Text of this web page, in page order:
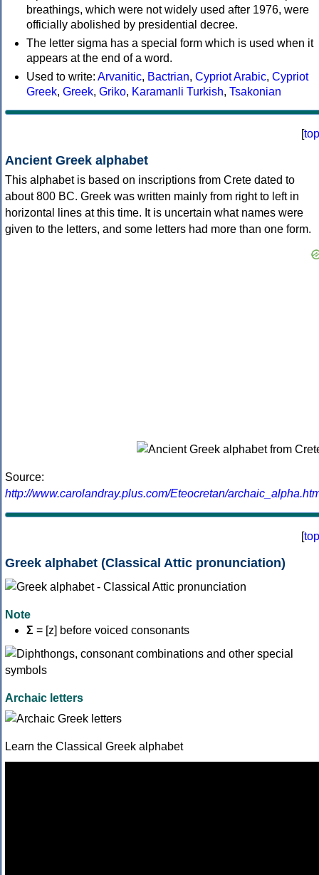
breathings, which were not widely used after 1976, were
officially abolished by presidential decree.
The letter sigma has a special form which is used when it
appears at the end of a word.
Used to write: Arvanitic, Bactrian, Cypriot Arabic, Cypriot
Greek, Greek, Griko, Karamanli Turkish, Tsakonian
[top
Ancient Greek alphabet
This alphabet is based on inscriptions from Crete dated to
about 800 BC. Greek was written mainly from right to left in
horizontal lines at this time. It is uncertain what names were
given to the letters, and some letters had more than one form.
Source:
http://www.carolandray.plus.com/Eteocretan/
[top
Greek alphabet (Classical Attic pronunciation)
Note
Σ = [z] before voiced consonants
Archaic letters
Learn the Classical Greek alphabet